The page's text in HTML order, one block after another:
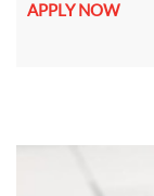
APPLY NOW